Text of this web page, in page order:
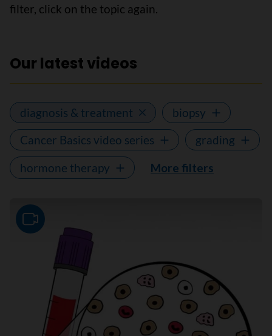
filter, click on the topic again.
Our latest videos
diagnosis & treatment
biopsy
Cancer Basics video series
grading
hormone therapy
More filters
Video